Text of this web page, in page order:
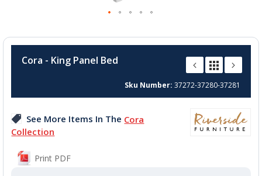
the
the
gallery
Cora - King Panel Bed
Sku Number 37272-37280-37281
See More Items In The Cora
Collection
Print PDF